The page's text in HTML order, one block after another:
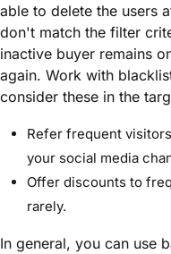
able to delete the users
don't match the filter
inactive buyer remains
again. Work with
consider these in the
Refer frequent
your social media
Offer discounts to
rarely.
In general, you can use